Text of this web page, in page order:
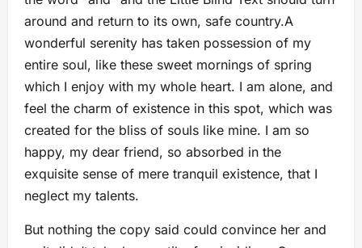
around and return to its own, safe country.A
wonderful serenity has taken possession of my
entire soul, like these sweet mornings of spring
which I enjoy with my whole heart. I am alone, and
feel the charm of existence in this spot, which was
created for the bliss of souls like mine. I am so
happy, my dear friend, so absorbed in the
exquisite sense of mere tranquil existence, that I
neglect my talents.
But nothing the copy said could convince her and